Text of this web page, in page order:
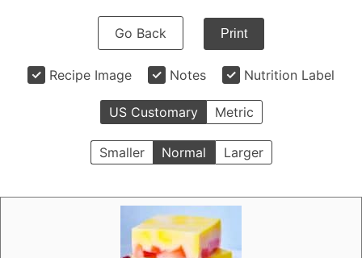
Go Back Print
Recipe Image Notes Nutrition Label
US Customary Metric
Smaller Normal Larger